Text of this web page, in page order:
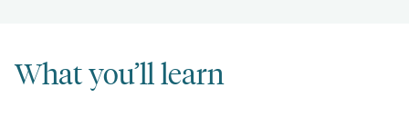
What you’ll learn